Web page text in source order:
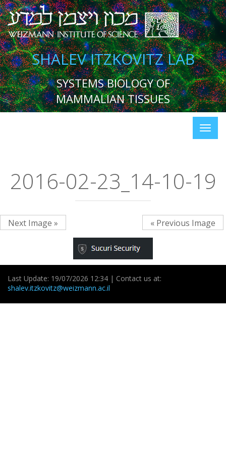
SHALEV ITZKOVITZ LAB
SYSTEMS BIOLOGY OF
MAMMALIAN TISSUES
2016-02-23_14-10-19
« Previous Image
Next Image »
Last Update: 19/07/2026 12:34 | Contact us at:
shalev.itzkovitz@weizmann.ac.il